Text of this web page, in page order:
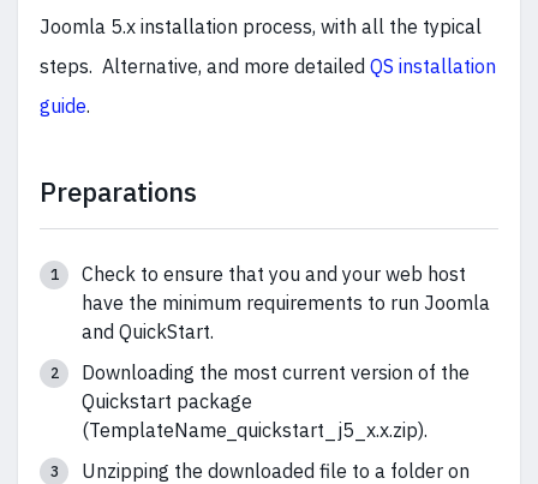
Joomla 5.x installation process, with all the typical
steps. Alternative, and more detailed QS installation
guide.
Preparations
Check to ensure that you and your web host
have the minimum requirements to run Joomla
and QuickStart.
Downloading the most current version of the
Quickstart package
(TemplateName_quickstart_j5_x.x.zip).
Unzipping the downloaded file to a folder on